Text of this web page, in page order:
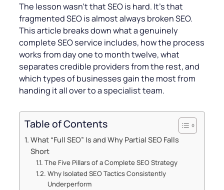
The lesson wasn’t that SEO is hard. It’s that
fragmented SEO is almost always broken SEO.
This article breaks down what a genuinely
complete SEO service includes, how the process
works from day one to month twelve, what
separates credible providers from the rest, and
which types of businesses gain the most from
handing it all over to a specialist team.
Table of Contents
What “Full SEO” Is and Why Partial SEO Falls
Short
The Five Pillars of a Complete SEO Strategy
Why Isolated SEO Tactics Consistently
Underperform